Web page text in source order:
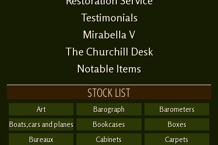
Testimonials
Mirabella V
The Churchill Desk
Notable Items
STOCK LIST
Art Barograph
Barometers
Boats,cars and planes
Bookcases
Boxes
Bureaux
Cabinets
Carpets